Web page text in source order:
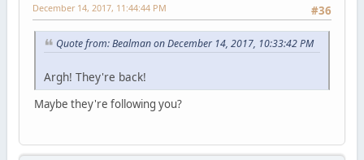
#36
December 14, 2017, 11:44:44 PM
Quote from: Bealman on December 14, 2017, 10:33:42 PM
Argh! They're back!
Maybe they're following you?